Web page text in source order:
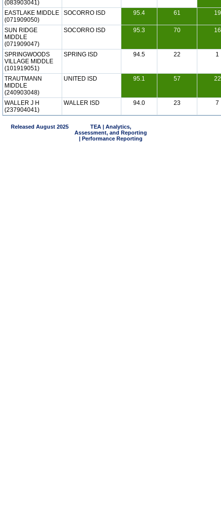
(083903041)
EASTLAKE MIDDLE
(071909050)
SOCORRO ISD 95.4 61 19
SUN RIDGE
MIDDLE
(071909047)
SOCORRO ISD 95.3 70 16
SPRINGWOODS
VILLAGE MIDDLE
(101919051)
SPRING ISD 94.5 22 1
TRAUTMANN
MIDDLE
(240903048)
UNITED ISD 95.1 57 22
WALLER J H
(237904041)
WALLER ISD 94.0 23 7
Released August 2025
TEA | Analytics,
Assessment, and Reporting
| Performance Reporting